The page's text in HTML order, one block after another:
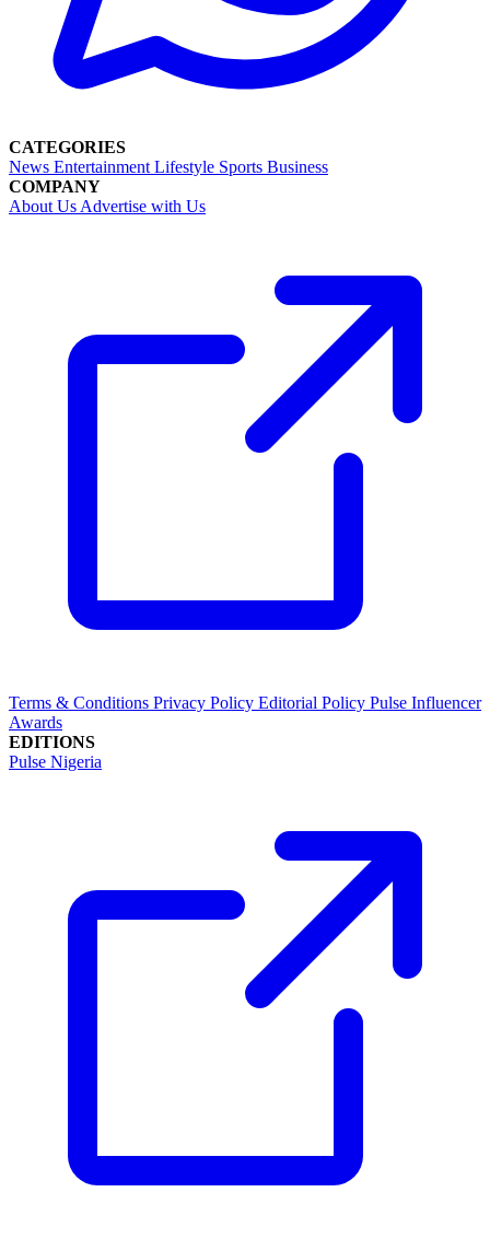
CATEGORIES
News Entertainment Lifestyle Sports Business
COMPANY
About Us Advertise with Us
Terms & Conditions Privacy Policy Editorial Policy Pulse Influencer
Awards
EDITIONS
Pulse Nigeria